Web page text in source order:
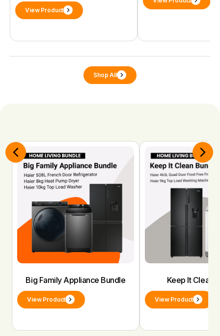
View Product
Shop All
Big Family Appliance Bundle
View Product
Keep It Clean
View Product